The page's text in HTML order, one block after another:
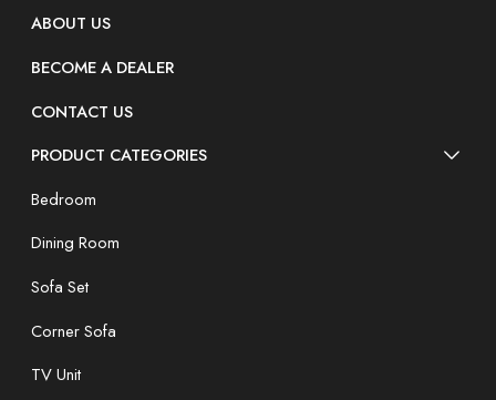
ABOUT US
BECOME A DEALER
CONTACT US
PRODUCT CATEGORIES
Bedroom
Dining Room
Sofa Set
Corner Sofa
TV Unit